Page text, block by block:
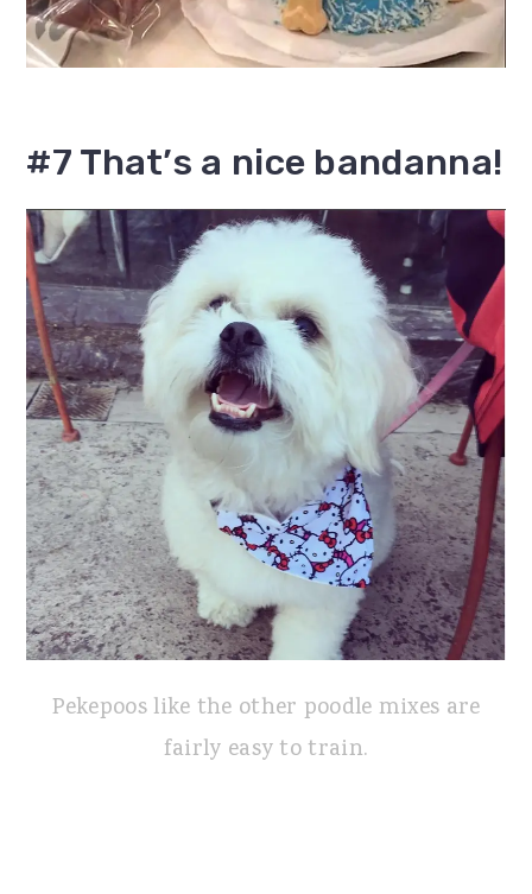
#7 That’s a nice bandanna!
Pekepoos like the other poodle mixes are
fairly easy to train.